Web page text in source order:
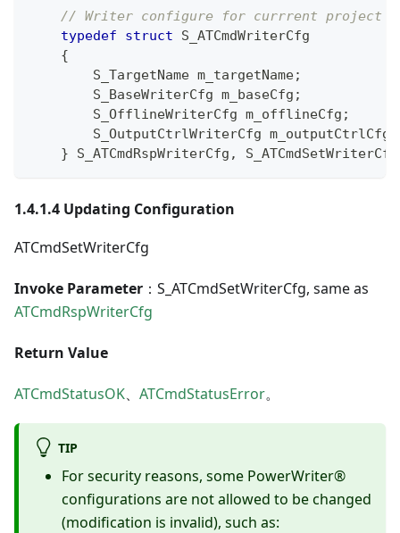
// Writer configure for currrent project
typedef
struct
S_ATCmdWriterCfg
{
        S_TargetName m_targetName
;
        S_BaseWriterCfg m_baseCfg
;
        S_OfflineWriterCfg m_offlineCfg
;
        S_OutputCtrlWriterCfg m_outputCtrlCfg
} S_ATCmdRspWriterCfg , S_ATCmdSetWriterCfg
1.4.1.4 Updating Configuration
ATCmdSetWriterCfg
Invoke Parameter ：S_ATCmdSetWriterCfg, same as
ATCmdRspWriterCfg
Return Value
ATCmdStatusOK、 ATCmdStatusError。
TIP
For security reasons, some PowerWriter®
configurations are not allowed to be changed
(modification is invalid), such as: